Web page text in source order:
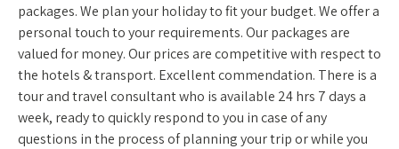
packages. We plan your holiday to fit your budget. We offer a
personal touch to your requirements. Our packages are
valued for money. Our prices are competitive with respect to
the hotels & transport. Excellent commendation. There is a
tour and travel consultant who is available 24 hrs 7 days a
week, ready to quickly respond to you in case of any
questions in the process of planning your trip or while you